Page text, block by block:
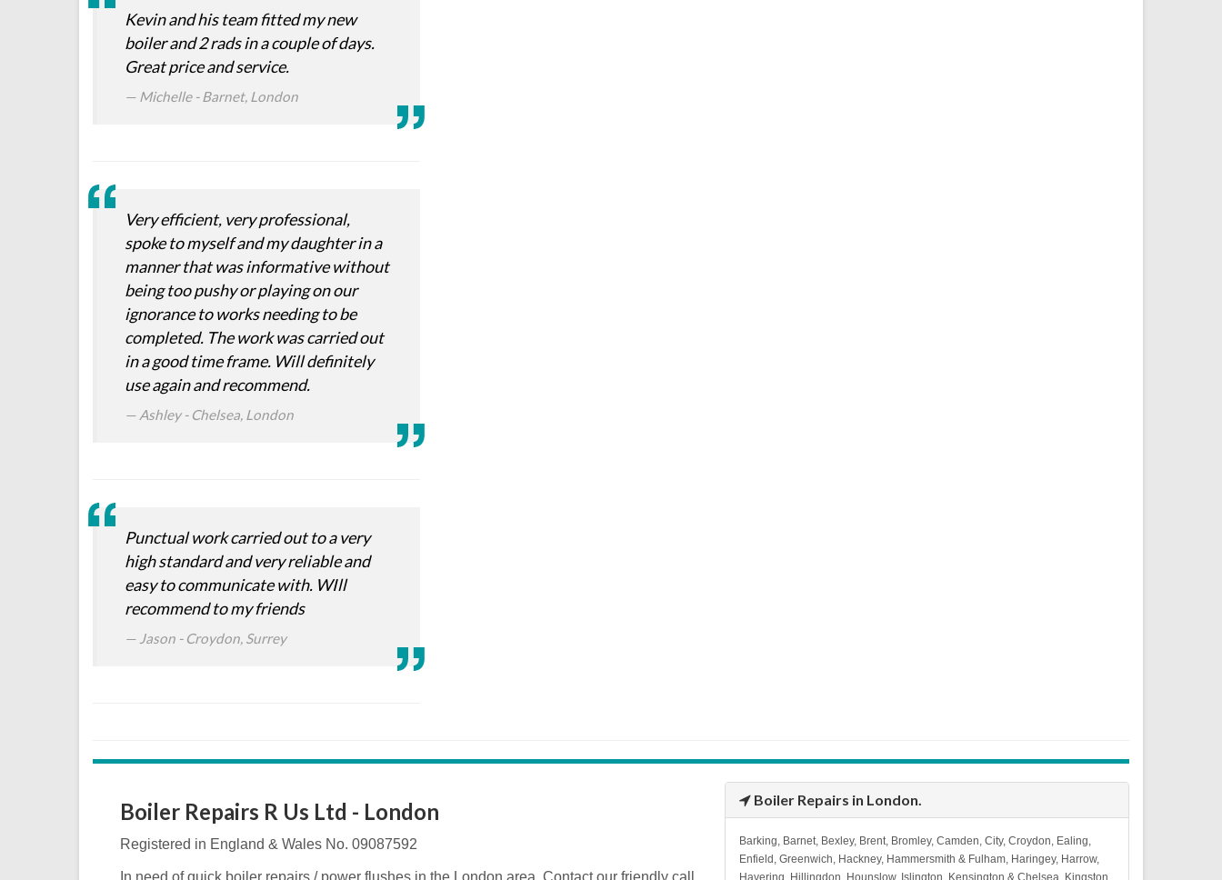
Kevin and his team fitted my new
boiler and 2 rads in a couple of days.
Great price and service.
Michelle - Barnet, London
Very efficient, very professional,
spoke to myself and my daughter in a
manner that was informative without
being too pushy or playing on our
ignorance to works needing to be
completed. The work was carried out
in a good time frame. Will definitely
use again and recommend.
Ashley - Chelsea, London
Punctual work carried out to a very
high standard and very reliable and
easy to communicate with. WIll
recommend to my friends
Jason - Croydon, Surrey
Boiler Repairs R Us Ltd - London
Registered in England & Wales No. 09087592
In need of quick boiler repairs / power flushes in the London area. Contact our friendly call
Boiler Repairs in London.
Barking, Barnet, Bexley, Brent, Bromley, Camden, City, Croydon, Ealing,
Enfield, Greenwich, Hackney, Hammersmith & Fulham, Haringey, Harrow,
Havering, Hillingdon, Hounslow, Islington, Kensington & Chelsea, Kingston